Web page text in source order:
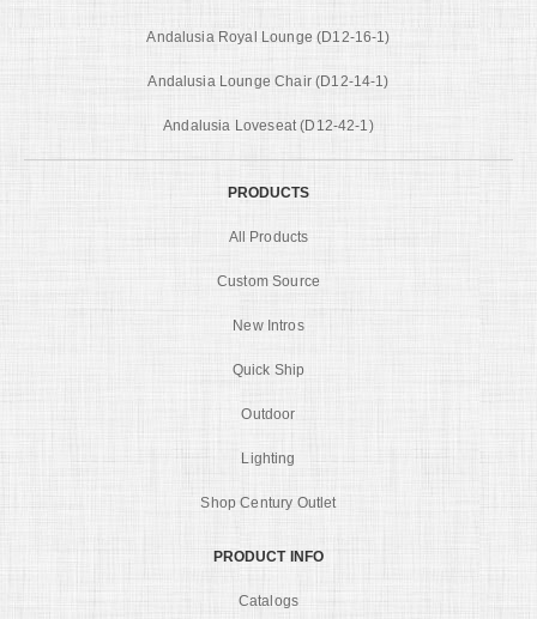
Andalusia Royal Lounge (D12-16-1)
Andalusia Lounge Chair (D12-14-1)
Andalusia Loveseat (D12-42-1)
PRODUCTS
All Products
Custom Source
New Intros
Quick Ship
Outdoor
Lighting
Shop Century Outlet
PRODUCT INFO
Catalogs